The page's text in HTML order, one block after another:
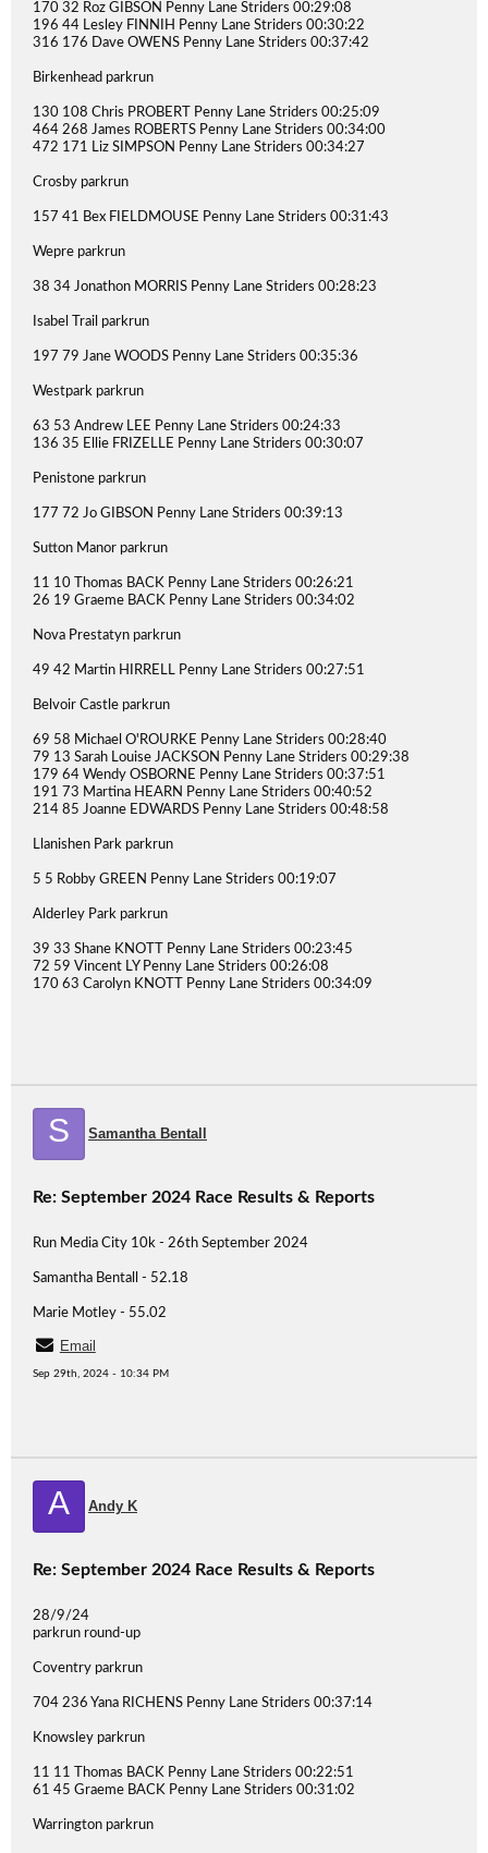
170 32 Roz GIBSON Penny Lane Striders 00:29:08
196 44 Lesley FINNIH Penny Lane Striders 00:30:22
316 176 Dave OWENS Penny Lane Striders 00:37:42
Birkenhead parkrun
130 108 Chris PROBERT Penny Lane Striders 00:25:09
464 268 James ROBERTS Penny Lane Striders 00:34:00
472 171 Liz SIMPSON Penny Lane Striders 00:34:27
Crosby parkrun
157 41 Bex FIELDMOUSE Penny Lane Striders 00:31:43
Wepre parkrun
38 34 Jonathon MORRIS Penny Lane Striders 00:28:23
Isabel Trail parkrun
197 79 Jane WOODS Penny Lane Striders 00:35:36
Westpark parkrun
63 53 Andrew LEE Penny Lane Striders 00:24:33
136 35 Ellie FRIZELLE Penny Lane Striders 00:30:07
Penistone parkrun
177 72 Jo GIBSON Penny Lane Striders 00:39:13
Sutton Manor parkrun
11 10 Thomas BACK Penny Lane Striders 00:26:21
26 19 Graeme BACK Penny Lane Striders 00:34:02
Nova Prestatyn parkrun
49 42 Martin HIRRELL Penny Lane Striders 00:27:51
Belvoir Castle parkrun
69 58 Michael O'ROURKE Penny Lane Striders 00:28:40
79 13 Sarah Louise JACKSON Penny Lane Striders 00:29:38
179 64 Wendy OSBORNE Penny Lane Striders 00:37:51
191 73 Martina HEARN Penny Lane Striders 00:40:52
214 85 Joanne EDWARDS Penny Lane Striders 00:48:58
Llanishen Park parkrun
5 5 Robby GREEN Penny Lane Striders 00:19:07
Alderley Park parkrun
39 33 Shane KNOTT Penny Lane Striders 00:23:45
72 59 Vincent LY Penny Lane Striders 00:26:08
170 63 Carolyn KNOTT Penny Lane Striders 00:34:09
S Samantha Bentall
Re: September 2024 Race Results & Reports
Run Media City 10k - 26th September 2024
Samantha Bentall - 52.18
Marie Motley - 55.02
Email
Sep 29th, 2024 - 10:34 PM
A Andy K
Re: September 2024 Race Results & Reports
28/9/24
parkrun round-up
Coventry parkrun
704 236 Yana RICHENS Penny Lane Striders 00:37:14
Knowsley parkrun
11 11 Thomas BACK Penny Lane Striders 00:22:51
61 45 Graeme BACK Penny Lane Striders 00:31:02
Warrington parkrun